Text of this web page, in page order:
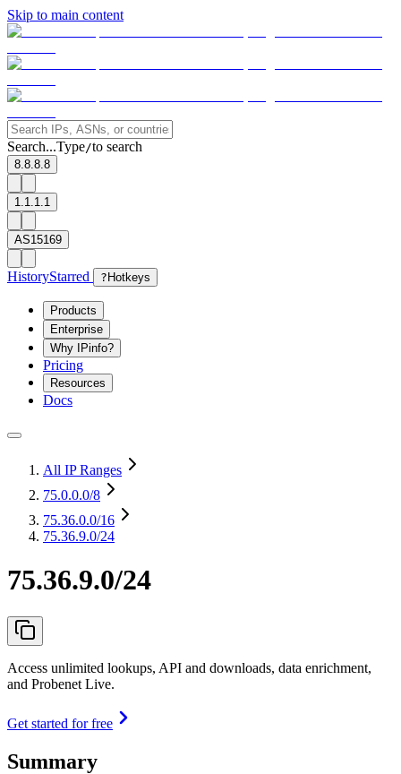
Skip to main content
Search...Type/to search
8.8.8.8
1.1.1.1
AS15169
HistoryStarred ? Hotkeys
Products
Enterprise
Why IPinfo?
Pricing
Resources
Docs
All IP Ranges
75.0.0.0/8
75.36.0.0/16
75.36.9.0/24
75.36.9.0/24
Access unlimited lookups, API and downloads, data enrichment,
and Probenet Live.
Get started for free
Summary